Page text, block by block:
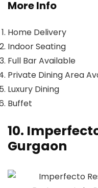
More Info
Home Delivery
Indoor Seating
Full Bar Available
Private Dining Area
Luxury Dining
Buffet
10.
Gurgaon